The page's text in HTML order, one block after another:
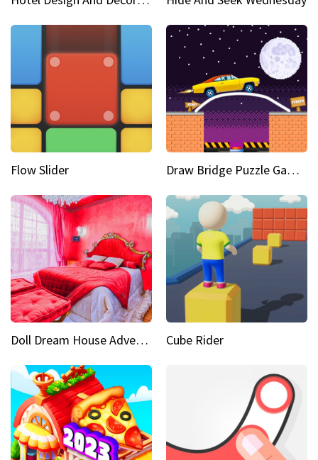
Flow Slider Draw Bridge Puzzle Game 3D
Doll Dream House Adventure Fun Cube Rider